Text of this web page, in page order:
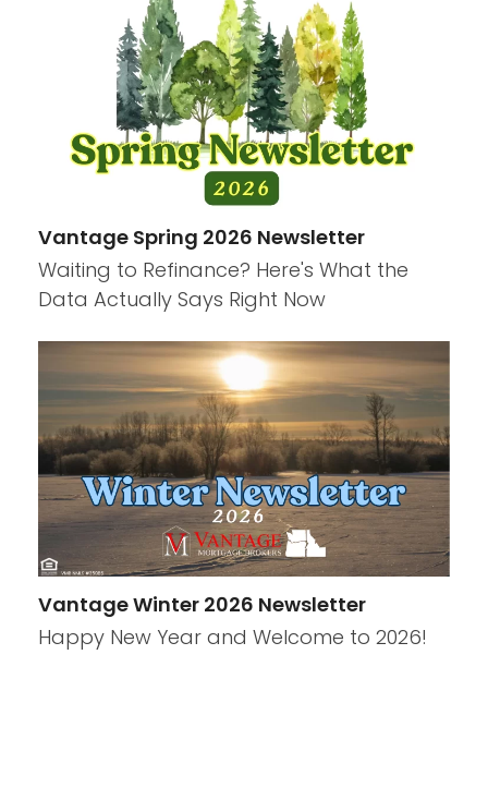
Vantage Spring 2026 Newsletter
Waiting to Refinance? Here's What the
Data Actually Says Right Now
Vantage Winter 2026 Newsletter
Happy New Year and Welcome to 2026!